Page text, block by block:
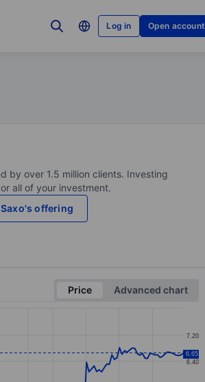
Log in Open account
by over 1.5 million clients. Investing
all of your investment.
offering
Price
Advanced chart
6.40
7.20
6.65